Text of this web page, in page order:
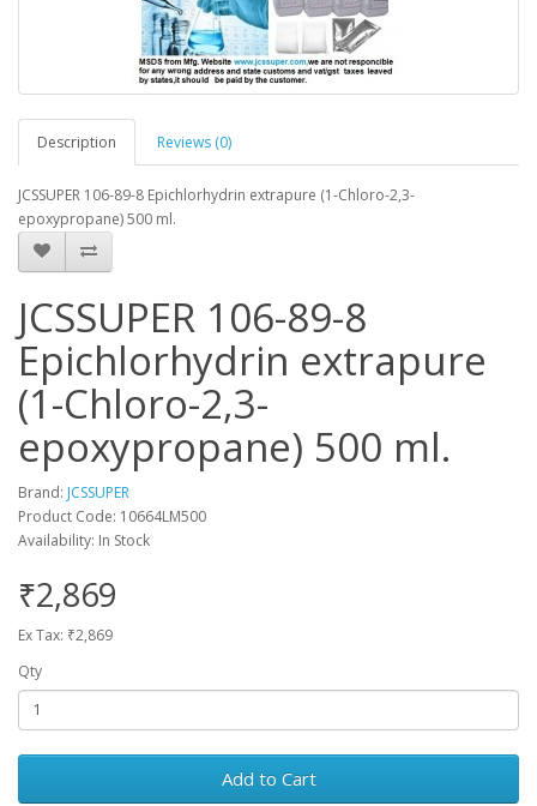
Description Reviews (0)
JCSSUPER 106-89-8 Epichlorhydrin extrapure (1-Chloro-2,3-
epoxypropane) 500 ml.
JCSSUPER 106-89-8
Epichlorhydrin extrapure
(1-Chloro-2,3-
epoxypropane) 500 ml.
Brand: JCSSUPER
Product Code: 10664LM500
Availability: In Stock
₹2,869
Ex Tax: ₹2,869
Qty
Add to Cart